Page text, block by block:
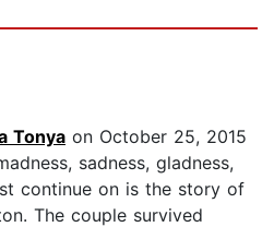
Tonya on October 25, 2015
sadness, gladness,
continue on is the story of
The couple survived